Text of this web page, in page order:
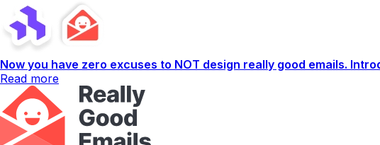
Now you have zero excuses to NOT design really good emails.
Read more